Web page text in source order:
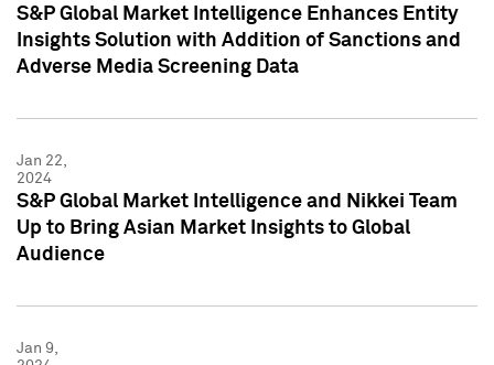
S&P Global Market Intelligence Enhances Entity
Insights Solution with Addition of Sanctions and
Adverse Media Screening Data
Jan 22,
2024
S&P Global Market Intelligence and Nikkei Team
Up to Bring Asian Market Insights to Global
Audience
Jan 9,